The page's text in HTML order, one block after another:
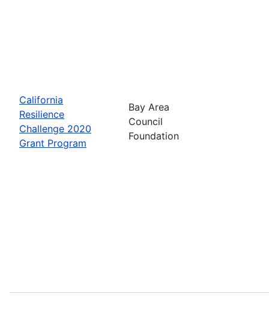
California
Resilience
Challenge 2020
Grant Program
Bay Area
Council
Foundation